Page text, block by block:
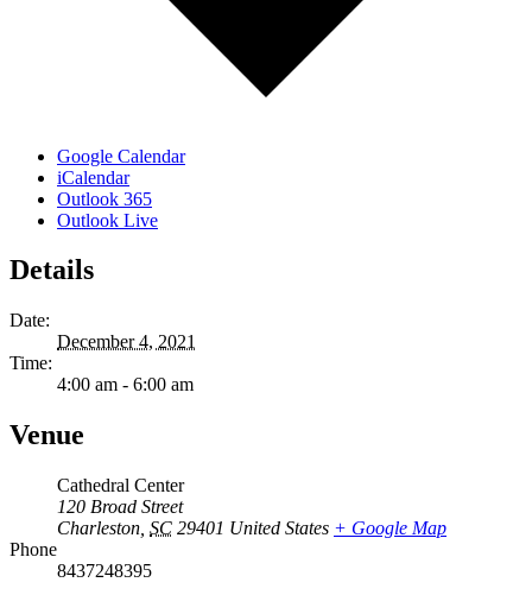
Google Calendar
iCalendar
Outlook 365
Outlook Live
Details
Date:
December 4, 2021
Time:
4:00 am - 6:00 am
Venue
Cathedral Center
120 Broad Street
Charleston SC 29401 United States + Google Map
Phone
8437248395